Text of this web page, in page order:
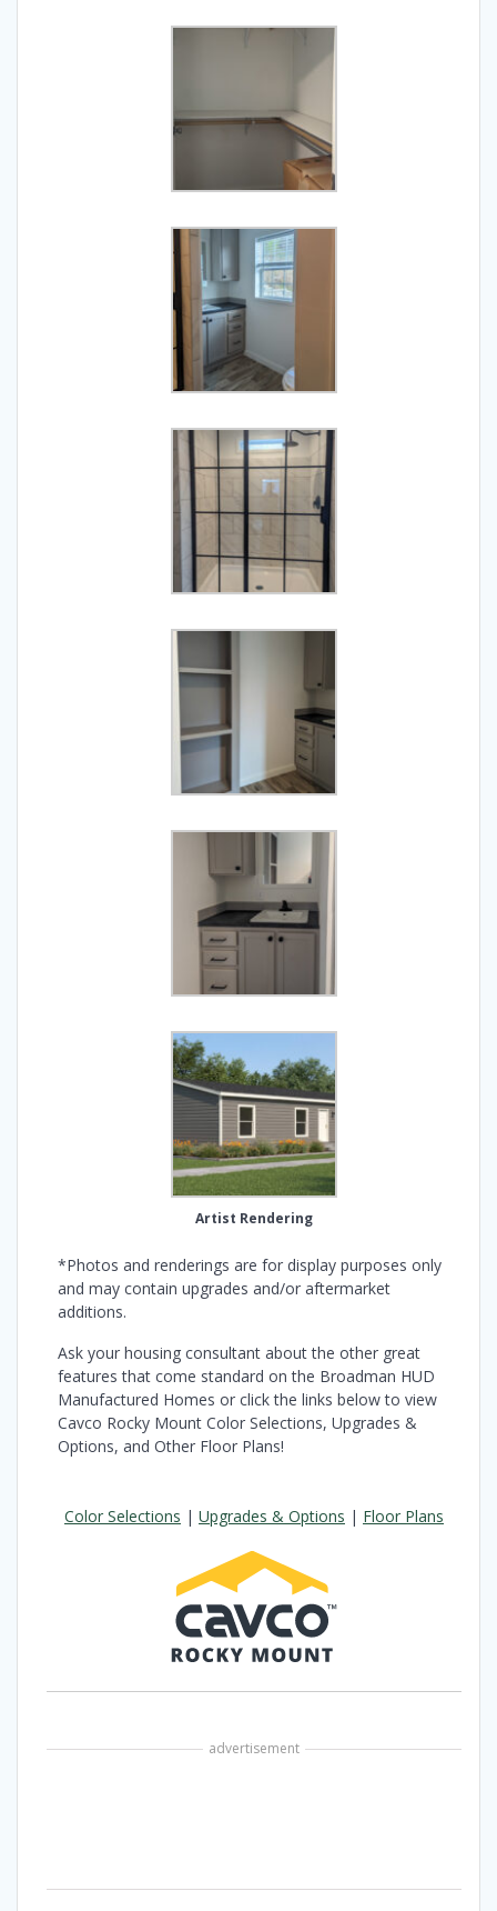
Artist Rendering
*Photos and renderings are for display purposes only
and may contain upgrades and/or aftermarket
additions.
Ask your housing consultant about the other great
features that come standard on the Broadman HUD
Manufactured Homes or click the links below to view
Cavco Rocky Mount Color Selections, Upgrades &
Options, and Other Floor Plans!
Color Selections | Upgrades & Options | Floor Plans
advertisement